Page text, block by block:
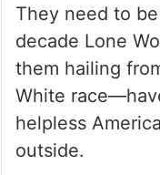
They need to
decade Lone
them hailing
White
helpless
outside.